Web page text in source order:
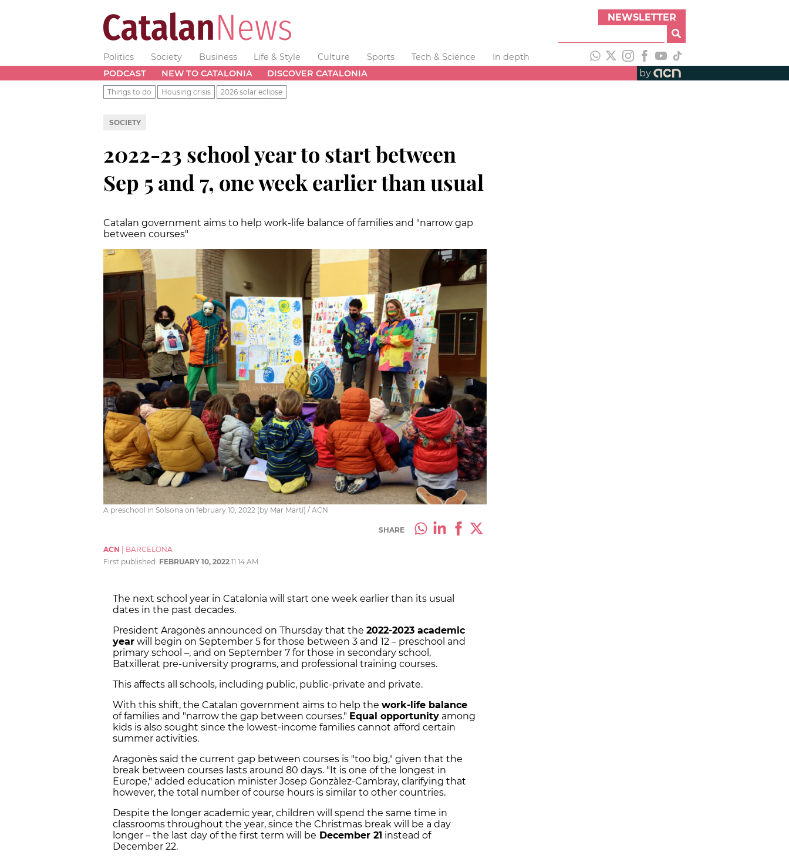
NEWSLETTER
Politics Society Business Life & Style Culture Sports Tech & Science
In depth
PODCAST
NEW TO CATALONIA DISCOVER CATALONIA by
Things to do Housing crisis 2026 solar eclipse
SOCIETY
2022-23 school year to start between
Sep 5 and 7, one week earlier than usual
Catalan government aims to help work-life balance of families and "narrow gap
between courses"
A preschool in Solsona on february 10, 2022 (by Mar Martí) / ACN
SHARE
ACN
BARCELONA
First published: FEBRUARY 10, 2022 11:14 AM
The next school year in Catalonia will start one week earlier than its usual
dates in the past decades.
President Aragonès announced on Thursday that the 2022-2023 academic
year will begin on September 5 for those between 3 and 12 – preschool and
primary school –, and on September 7 for those in secondary school,
Batxillerat pre-university programs, and professional training courses.
This affects all schools, including public, public-private and private.
With this shift, the Catalan government aims to help the work-life balance
of families and "narrow the gap between courses." Equal opportunity among
kids is also sought since the lowest-income families cannot afford certain
summer activities.
Aragonès said the current gap between courses is "too big," given that the
break between courses lasts around 80 days. "It is one of the longest in
Europe," added education minister Josep Gonzàlez-Cambray, clarifying that
however, the total number of course hours is similar to other countries.
Despite the longer academic year, children will spend the same time in
classrooms throughout the year, since the Christmas break will be a day
longer – the last day of the first term will be December 21 instead of
December 22.